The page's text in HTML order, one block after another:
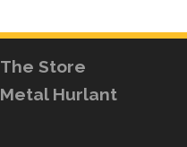
The Store
Metal Hurlant